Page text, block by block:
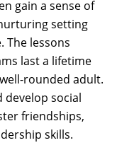
gain a sense of
setting
The lessons
last a lifetime
rounded adult.
develop social
friendships,
skills.